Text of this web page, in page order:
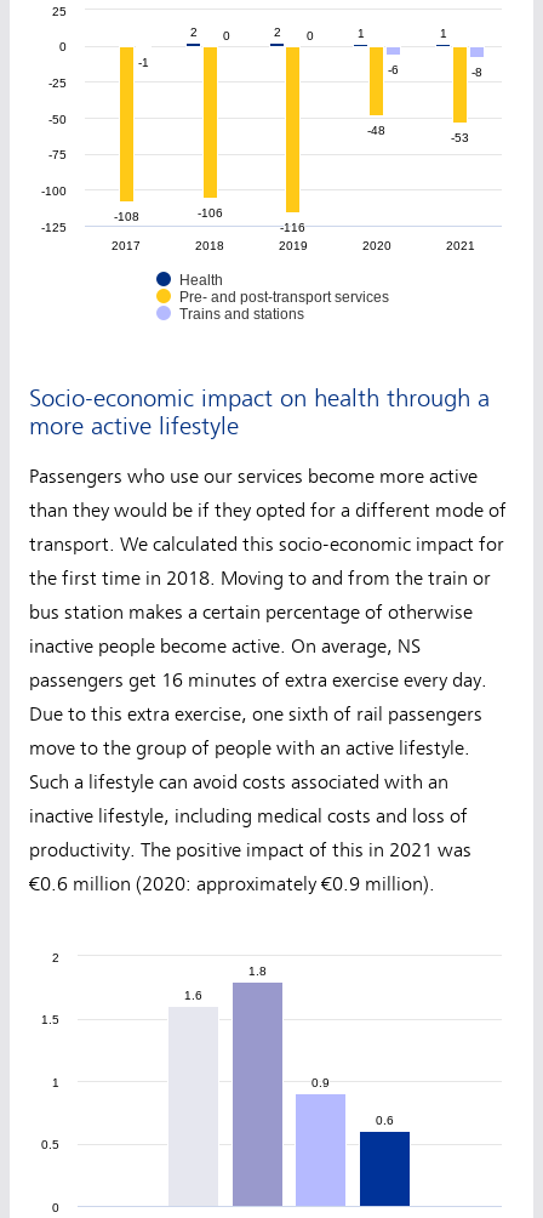
2
2 2
2 11 11
-108
-108 -106
-106
-116
-116
-48
-48
-53
-53
-1
-1
0
0 0
0
-6
-6 -8
-8
Health
Pre- and post-transport services
Trains and stations
2017 2018 2019 2020 2021
-125
-100
-75
-50
-25
0
25
Socio-economic impact on health through a
more active lifestyle
Passengers who use our services become more active
than they would be if they opted for a different mode of
transport. We calculated this socio-economic impact for
the first time in 2018. Moving to and from the train or
bus station makes a certain percentage of otherwise
inactive people become active. On average, NS
passengers get 16 minutes of extra exercise every day.
Due to this extra exercise, one sixth of rail passengers
move to the group of people with an active lifestyle.
Such a lifestyle can avoid costs associated with an
inactive lifestyle, including medical costs and loss of
productivity. The positive impact of this in 2021 was
€0.6 million (2020: approximately €0.9 million).
1.6
1.6
1.8
1.8
0.9
0.9
0.6
0.6
0
0.5
1
1.5
2